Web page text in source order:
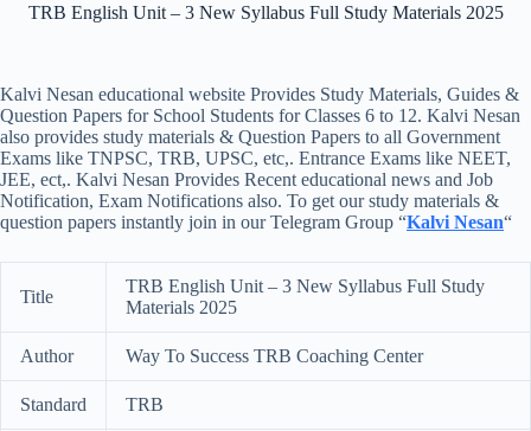
TRB English Unit – 3 New Syllabus Full Study Materials 2025
Kalvi Nesan educational website Provides Study Materials, Guides &
Question Papers for School Students for Classes 6 to 12. Kalvi Nesan
also provides study materials & Question Papers to all Government
Exams like TNPSC, TRB, UPSC, etc,. Entrance Exams like NEET,
JEE, ect,. Kalvi Nesan Provides Recent educational news and Job
Notification, Exam Notifications also. To get our study materials &
question papers instantly join in our Telegram Group “Kalvi Nesan“
Title
TRB English Unit – 3 New Syllabus Full Study
Materials 2025
Author Way To Success TRB Coaching Center
Standard TRB